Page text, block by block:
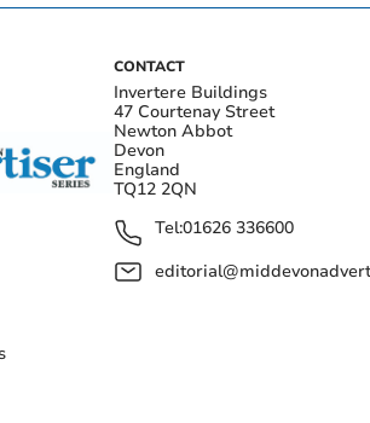
CONTACT
Invertere Buildings
47 Courtenay Street
Newton Abbot
Devon
England
TQ12 2QN
Tel:01626 336600